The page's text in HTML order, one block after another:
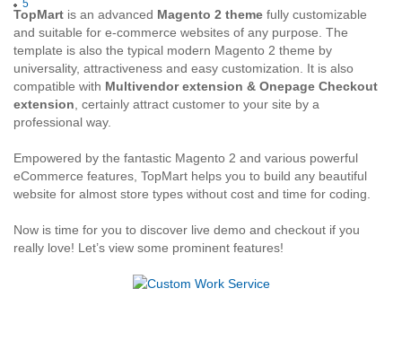
5
TopMart is an advanced Magento 2 theme fully customizable
and suitable for e-commerce websites of any purpose. The
template is also the typical modern Magento 2 theme by
universality, attractiveness and easy customization. It is also
compatible with Multivendor extension & Onepage Checkout
extension , certainly attract customer to your site by a
professional way.
Empowered by the fantastic Magento 2 and various powerful
eCommerce features, TopMart helps you to build any beautiful
website for almost store types without cost and time for coding.
Now is time for you to discover live demo and checkout if you
really love! Let’s view some prominent features!